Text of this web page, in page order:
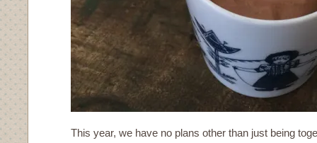
This year, we have no plans other than just being